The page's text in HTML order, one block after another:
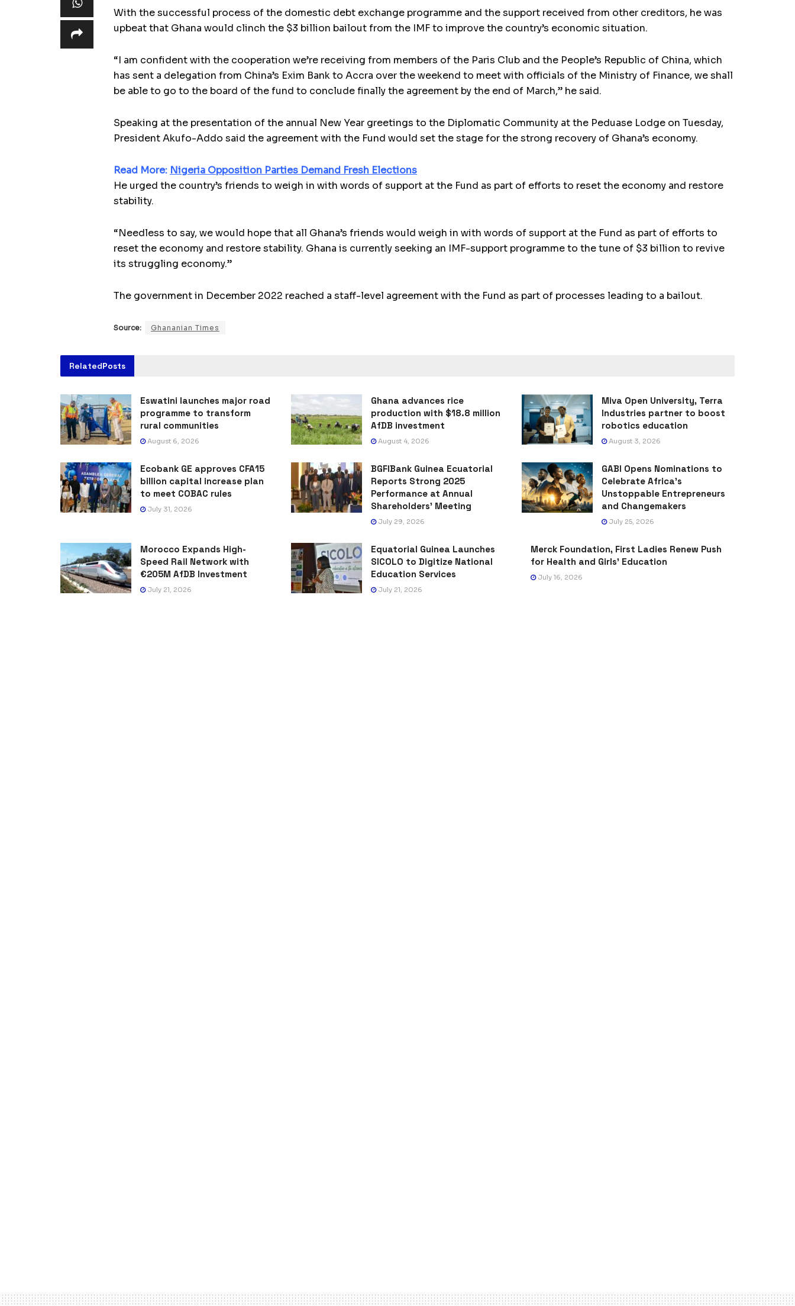
With the successful process of the domestic debt ex­change programme and the support received from other creditors, he was
upbeat that Ghana would clinch the $3 billion bailout from the IMF to improve the country’s eco­nomic situation.
“I am confident with the cooperation we’re receiv­ing from members of the Paris Club and the People’s Republic of China, which
has sent a delegation from China’s Exim Bank to Accra over the weekend to meet with officials of the Ministry of Finance, we shall
be able to go to the board of the fund to conclude finally the agreement by the end of March,” he said.
Speaking at the presentation of the annual New Year greetings to the Diplomatic Community at the Peduase Lodge on Tuesday,
President Akufo-Addo said the agreement with the Fund would set the stage for the strong recov­ery of Ghana’s economy.
Read More: Nigeria Opposition Parties Demand Fresh Elections
He urged the country’s friends to weigh in with words of support at the Fund as part of efforts to reset the economy and restore
stability.
“Needless to say, we would hope that all Ghana’s friends would weigh in with words of support at the Fund as part of efforts to
reset the economy and restore stability. Ghana is current­ly seeking an IMF-support pro­gramme to the tune of $3 billion to revive
its struggling economy.”
The government in December 2022 reached a staff-level agree­ment with the Fund as part of processes leading to a bailout.
Source: Ghananian Times
RelatedPosts
Eswatini launches major road
programme to transform
rural communities
August 6, 2026
Ghana advances rice
production with $18.8 million
AfDB investment
August 4, 2026
Miva Open University, Terra
Industries partner to boost
robotics education
August 3, 2026
Ecobank GE approves CFA15
billion capital increase plan
to meet COBAC rules
July 31, 2026
BGFIBank Guinea Ecuatorial
Reports Strong 2025
Performance at Annual
Shareholders’ Meeting
July 29, 2026
GABI Opens Nominations to
Celebrate Africa’s
Unstoppable Entrepreneurs
and Changemakers
July 25, 2026
Morocco Expands High-
Speed Rail Network with
€205M AfDB Investment
July 21, 2026
Equatorial Guinea Launches
SICOLO to Digitize National
Education Services
July 21, 2026
Merck Foundation, First Ladies Renew Push
for Health and Girls’ Education
July 16, 2026